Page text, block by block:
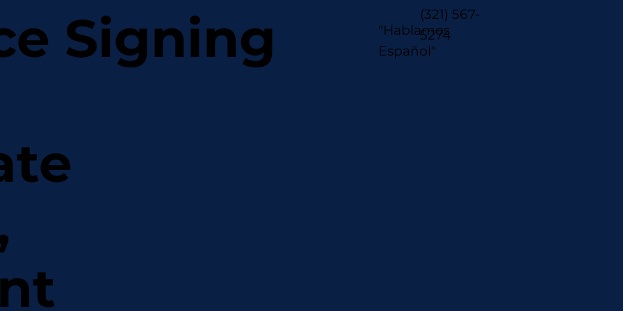
Signing
"Hablamos
Español"
(321) 567-
5274